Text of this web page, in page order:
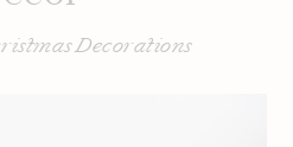
Decorations